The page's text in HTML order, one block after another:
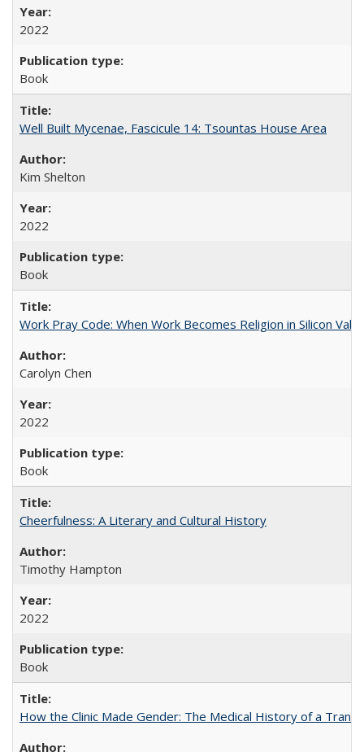
2022
Book
Well Built Mycenae, Fascicule 14: Tsountas House Area
Kim Shelton
2022
Book
Work Pray Code: When Work Becomes Religion in Silicon
Carolyn Chen
2022
Book
Cheerfulness: A Literary and Cultural History
Timothy Hampton
2022
Book
How the Clinic Made Gender: The Medical History of a